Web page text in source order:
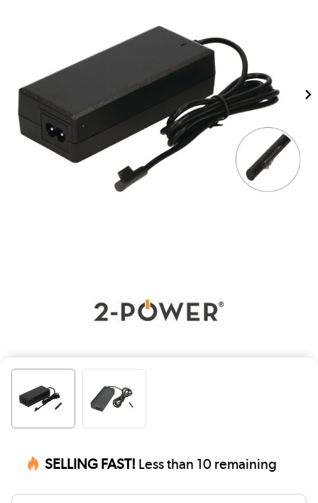
SELLING FAST! Less than 10 remaining